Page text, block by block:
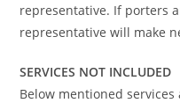
representative. If porters
representative will make
SERVICES NOT INCLUDED
Below mentioned